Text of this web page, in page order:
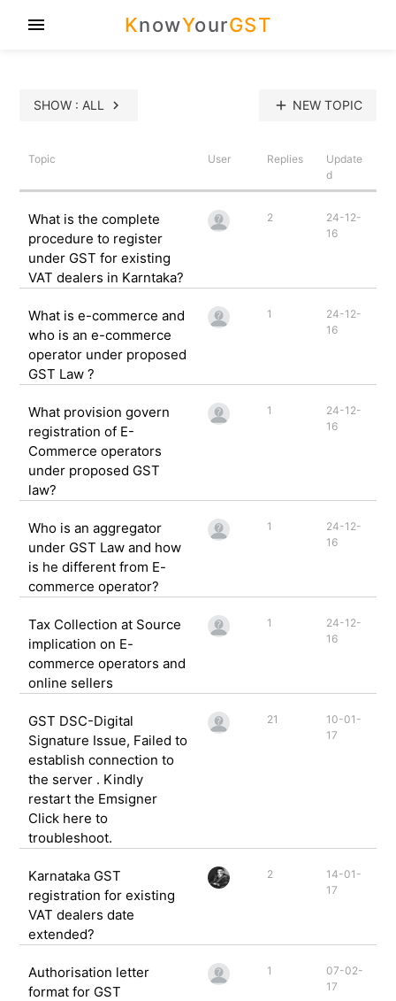
KnowYourGST
menu
SHOW : ALL chevron_right add NEW TOPIC
Topic User Replies
Update
d
What is the complete
procedure to register
under GST for existing
VAT dealers in Karntaka?
2
24-12-
16
What is e-commerce and
who is an e-commerce
operator under proposed
GST Law ?
1
24-12-
16
What provision govern
registration of E-
Commerce operators
under proposed GST
law?
1
24-12-
16
Who is an aggregator
under GST Law and how
is he different from E-
commerce operator?
1
24-12-
16
Tax Collection at Source
implication on E-
commerce operators and
online sellers
1
24-12-
16
GST DSC-Digital
Signature Issue, Failed to
establish connection to
the server . Kindly
restart the Emsigner
Click here to
troubleshoot.
21
10-01-
17
Karnataka GST
registration for existing
VAT dealers date
extended?
2
14-01-
17
Authorisation letter
format for GST
1
07-02-
17